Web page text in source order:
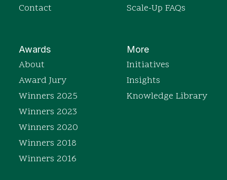
Contact
Scale-Up FAQs
Awards
About
Award Jury
Winners 2025
Winners 2023
Winners 2020
Winners 2018
Winners 2016
More
Initiatives
Insights
Knowledge Library